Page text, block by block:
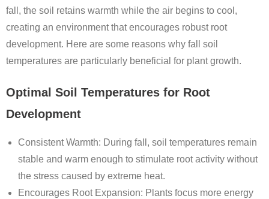
fall, the soil retains warmth while the air begins to cool,
creating an environment that encourages robust root
development. Here are some reasons why fall soil
temperatures are particularly beneficial for plant growth.
Optimal Soil Temperatures for Root
Development
Consistent Warmth: During fall, soil temperatures remain
stable and warm enough to stimulate root activity without
the stress caused by extreme heat.
Encourages Root Expansion: Plants focus more energy